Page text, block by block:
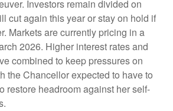
Investors remain divided on
cut again this year or stay on hold if
Markets are currently pricing in a
2026. Higher interest rates and
combined to keep pressures on
the Chancellor expected to have to
restore headroom against her self-